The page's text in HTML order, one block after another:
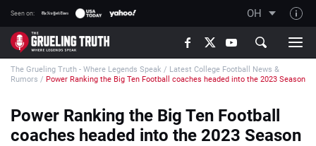
Seen on: OH
TGT on YouTube
About TGT
How TGT rates
The Grueling Truth - Where Legends Speak / Latest College Football News &
Rumors / Power Ranking the Big Ten Football coaches headed into the 2023 Season
Power Ranking the Big Ten Football
coaches headed into the 2023 Season